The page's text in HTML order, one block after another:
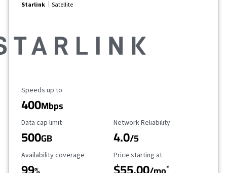
Starlink Satellite
Maximum Speed
Speeds up to
400Mbps
Data Cap Limit
Data cap limit
500GB
Reliability Rating
Network Reliability
4.0/5
Availability Coverage
Availability coverage Starting Price
Price starting at
*